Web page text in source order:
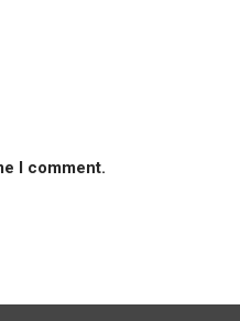
I comment.